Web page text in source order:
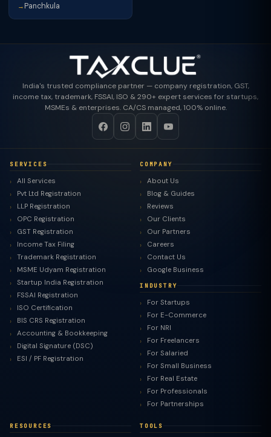
→ Panchkula
India's trusted compliance partner — company registration, GST,
income tax, trademark, FSSAI, ISO & 290+ expert services for startups,
MSMEs & enterprises. CA/CS managed, 100% online.
SERVICES
All Services
Pvt Ltd Registration
LLP Registration
OPC Registration
GST Registration
Income Tax Filing
Trademark Registration
MSME Udyam Registration
Startup India Registration
FSSAI Registration
ISO Certification
BIS CRS Registration
Accounting & Bookkeeping
Digital Signature (DSC)
ESI / PF Registration
COMPANY
About Us
Blog & Guides
Reviews
Our Clients
Our Partners
Careers
Contact Us
Google Business
INDUSTRY
For Startups
For E-Commerce
For NRI
For Freelancers
For Salaried
For Small Business
For Real Estate
For Professionals
For Partnerships
RESOURCES TOOLS